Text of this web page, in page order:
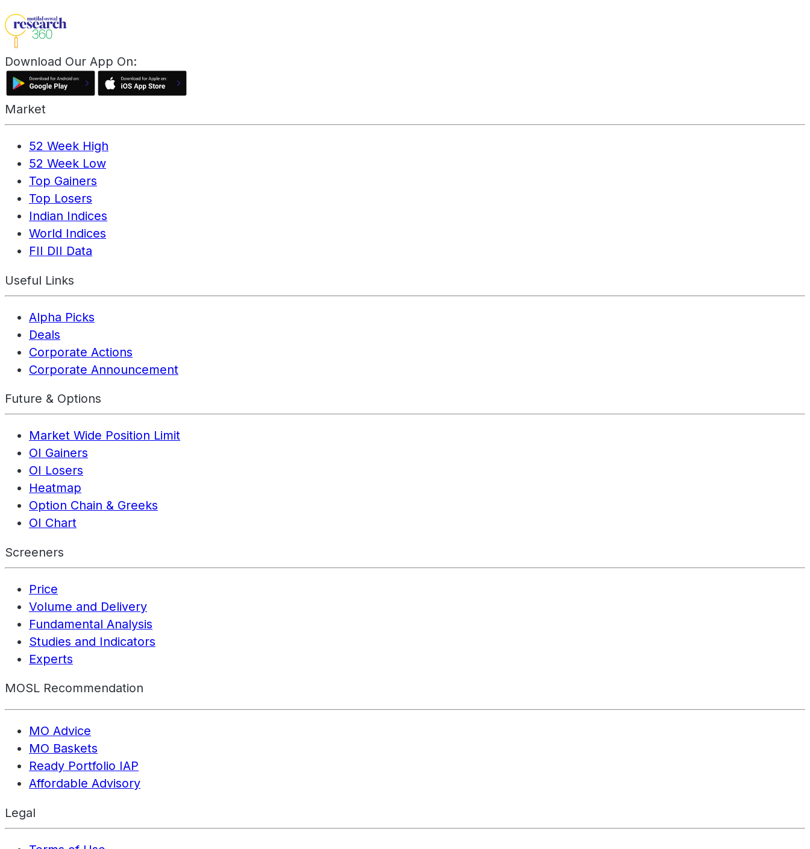
Download Our App On:
Market
52 Week High
52 Week Low
Top Gainers
Top Losers
Indian Indices
World Indices
FII DII Data
Useful Links
Alpha Picks
Deals
Corporate Actions
Corporate Announcement
Future & Options
Market Wide Position Limit
OI Gainers
OI Losers
Heatmap
Option Chain & Greeks
OI Chart
Screeners
Price
Volume and Delivery
Fundamental Analysis
Studies and Indicators
Experts
MOSL Recommendation
MO Advice
MO Baskets
Ready Portfolio IAP
Affordable Advisory
Legal